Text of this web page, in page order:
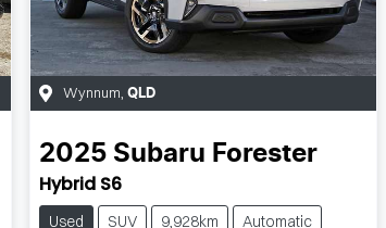
Wynnum QLD
2025 Subaru Forester
Hybrid S6
Used SUV 9,928km
Automatic